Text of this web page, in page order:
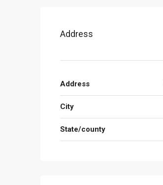
Address
Address
City
State/county